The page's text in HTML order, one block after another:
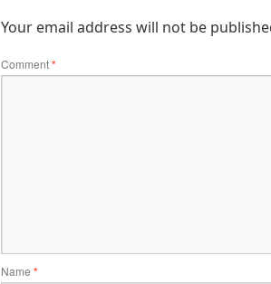
Your email address will not be
Comment*
Name *